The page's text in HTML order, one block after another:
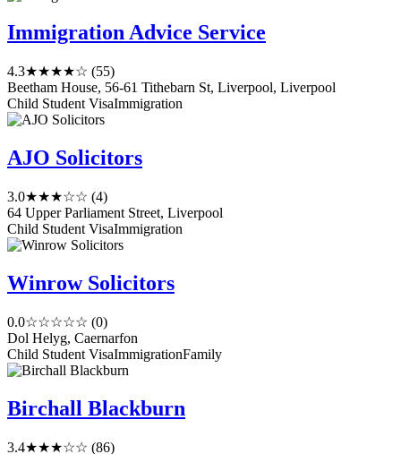
Immigration Advice Service
4.3★★★★☆ (55)
Beetham House, 56-61 Tithebarn St, Liverpool, Liverpool
Child Student VisaImmigration
AJO Solicitors
3.0★★★☆☆ (4)
64 Upper Parliament Street, Liverpool
Child Student VisaImmigration
Winrow Solicitors
0.0☆☆☆☆☆ (0)
Dol Helyg, Caernarfon
Child Student VisaImmigrationFamily
Birchall Blackburn
3.4★★★☆☆ (86)